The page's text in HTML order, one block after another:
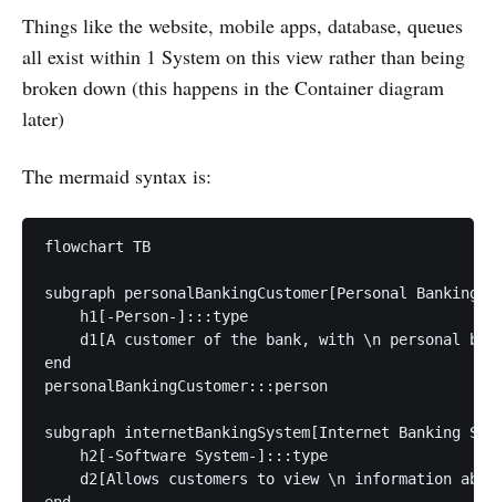
Things like the website, mobile apps, database, queues
all exist within 1 System on this view rather than being
broken down (this happens in the Container diagram
later)
The mermaid syntax is:
flowchart TB
subgraph personalBankingCustomer[Personal Banking
    h1[-Person-]:::type
d1[A customer of the bank, with \n personal
end
personalBankingCustomer:::person
subgraph internetBankingSystem[Internet Banking
    h2[-Software System-]:::type
d2[Allows customers to view \n information